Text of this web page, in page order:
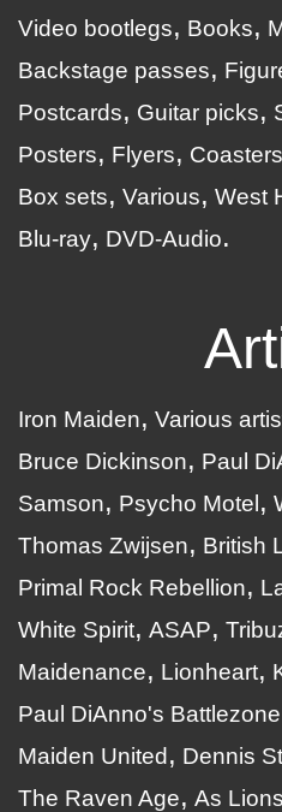
Video bootlegs
Books
Backstage passes
Postcards
Guitar picks
Posters
Flyers Coasters
Box sets
Various West
Blu-ray
DVD-Audio
Iron Maiden Various
Bruce Dickinson
Paul
Samson
Psycho Motel
Thomas Zwijsen
British
Primal Rock Rebellion
White Spirit ASAP
Maidenance
Lionheart
Paul DiAnno's Battlezone
Maiden United
Dennis
The Raven Age
As Lions